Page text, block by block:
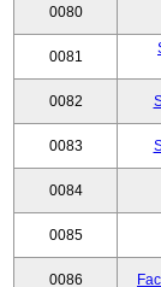
0080
0081
0082
0083
0084
0085
0086